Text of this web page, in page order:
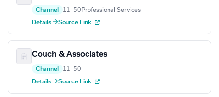
Channel 11–50 Professional Services
Details →Source Link
Couch & Associates
Channel 11–50—
Details →Source Link